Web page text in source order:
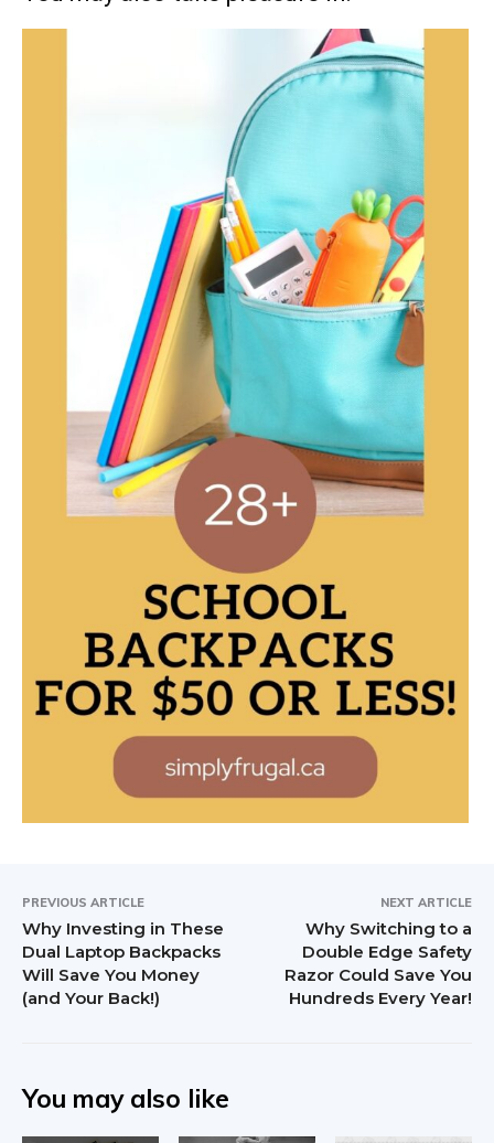
PREVIOUS ARTICLE
Why Investing in These
Dual Laptop Backpacks
Will Save You Money
(and Your Back!)
NEXT ARTICLE
Why Switching to a
Double Edge Safety
Razor Could Save You
Hundreds Every Year!
You may also like